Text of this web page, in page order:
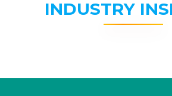
INDUSTRY